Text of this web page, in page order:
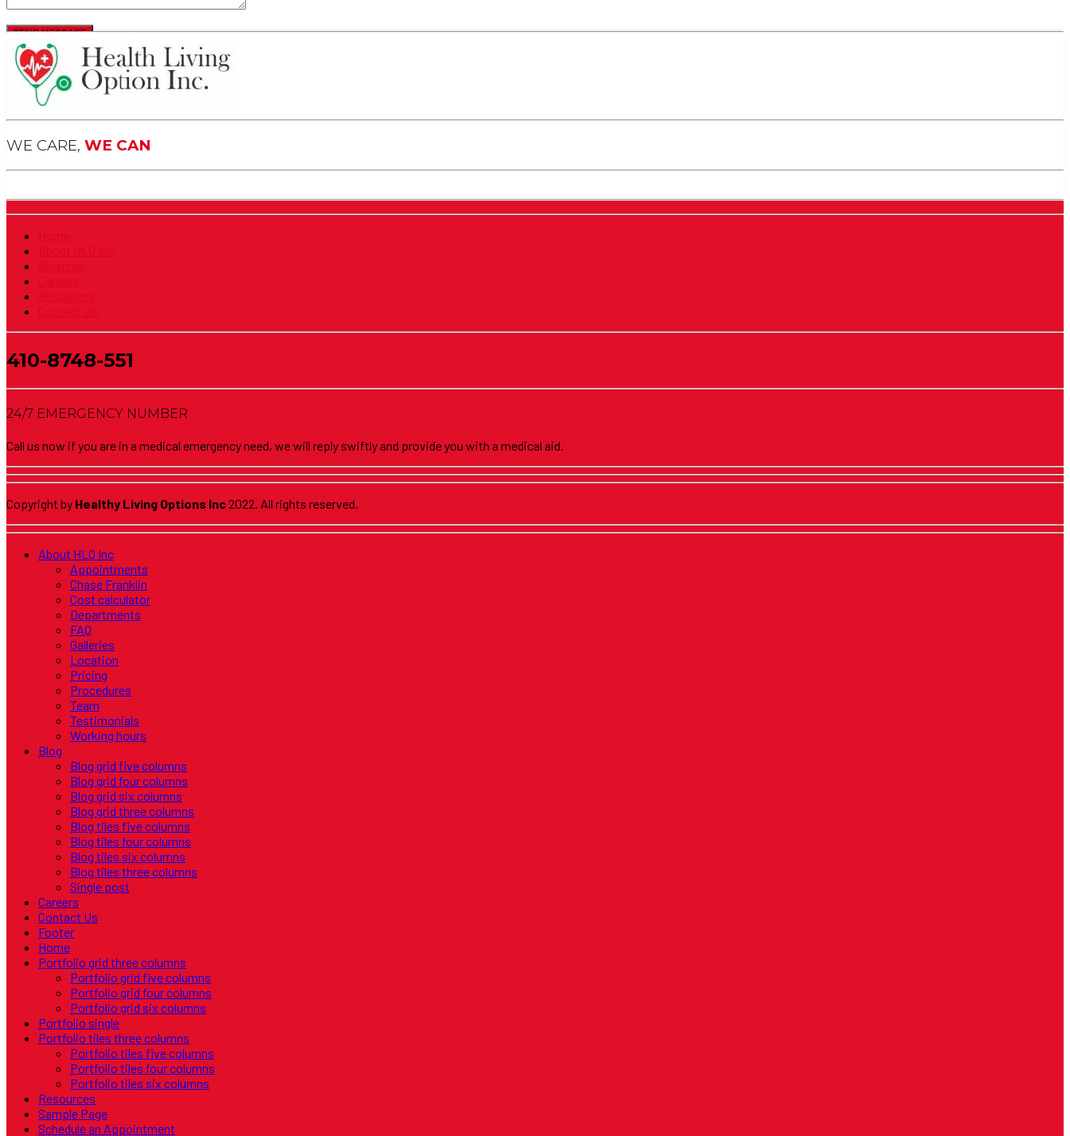
WE CARE, WE CAN
410-8748-551
24/7 EMERGENCY NUMBER
Call us now if you are in a medical emergency need, we will reply swiftly and provide you with a medical aid.
Copyright by Healthy Living Options Inc2022. All rights reserved.
About HLO Inc
Appointments
Chase Franklin
Cost calculator
Departments
FAQ
Galleries
Location
Pricing
Procedures
Team
Testimonials
Working hours
Blog
Blog grid five columns
Blog grid four columns
Blog grid six columns
Blog grid three columns
Blog tiles five columns
Blog tiles four columns
Blog tiles six columns
Blog tiles three columns
Single post
Careers
Contact Us
Footer
Home
Portfolio grid three columns
Portfolio grid five columns
Portfolio grid four columns
Portfolio grid six columns
Portfolio single
Portfolio tiles three columns
Portfolio tiles five columns
Portfolio tiles four columns
Portfolio tiles six columns
Resources
Sample Page
Schedule an Appointment